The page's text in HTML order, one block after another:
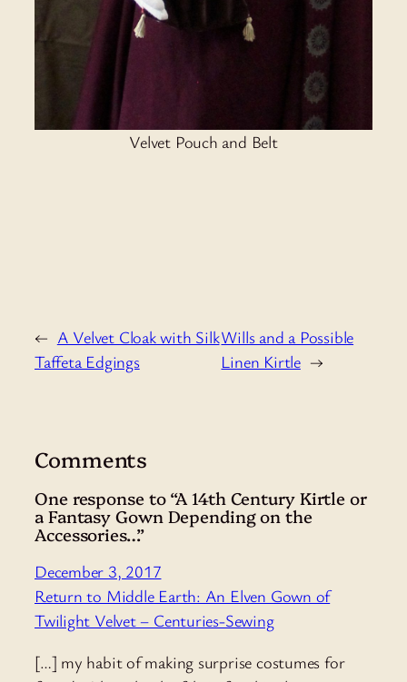
Velvet Pouch and Belt
← A Velvet Cloak with Silk
Taffeta Edgings
Wills and a Possible
Linen Kirtle →
Comments
One response to “A 14th Century Kirtle or
a Fantasy Gown Depending on the
Accessories…”
December 3, 2017
Return to Middle Earth: An Elven Gown of
Twilight Velvet – Centuries-Sewing
[…] my habit of making surprise costumes for